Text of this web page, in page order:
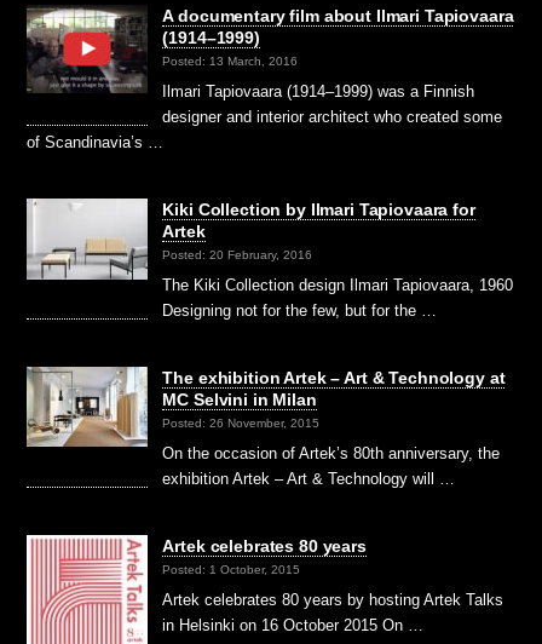
A documentary film about Ilmari Tapiovaara
(1914–1999)
Posted: 13 March, 2016
Ilmari Tapiovaara (1914–1999) was a Finnish
designer and interior architect who created some
of Scandinavia’s …
Kiki Collection by Ilmari Tapiovaara for
Artek
Posted: 20 February, 2016
The Kiki Collection design Ilmari Tapiovaara, 1960
Designing not for the few, but for the …
The exhibition Artek – Art & Technology at
MC Selvini in Milan
Posted: 26 November, 2015
On the occasion of Artek’s 80th anniversary, the
exhibition Artek – Art & Technology will …
Artek celebrates 80 years
Posted: 1 October, 2015
Artek celebrates 80 years by hosting Artek Talks
in Helsinki on 16 October 2015 On …